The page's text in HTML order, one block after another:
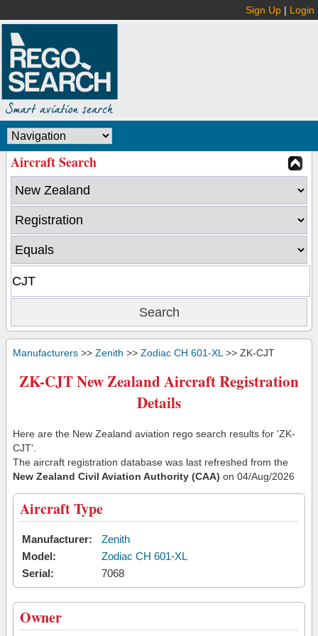
Sign Up | Login
Aircraft Search
Manufacturers >> Zenith >> Zodiac CH 601-XL >> ZK-CJT
ZK-CJT New Zealand Aircraft Registration
Details
Here are the New Zealand aviation rego search results for 'ZK-
CJT'.
The aircraft registration database was last refreshed from the
New Zealand Civil Aviation Authority (CAA) on 04/Aug/2026
Aircraft Type
Manufacturer:
Zenith
Model:
Zodiac CH 601-XL
Serial:
7068
Owner